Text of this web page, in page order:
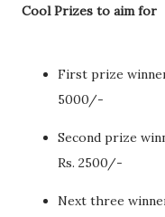
Cool Prizes to aim for
First prize
5000/-
Second prize
Rs. 2500/-
Next three